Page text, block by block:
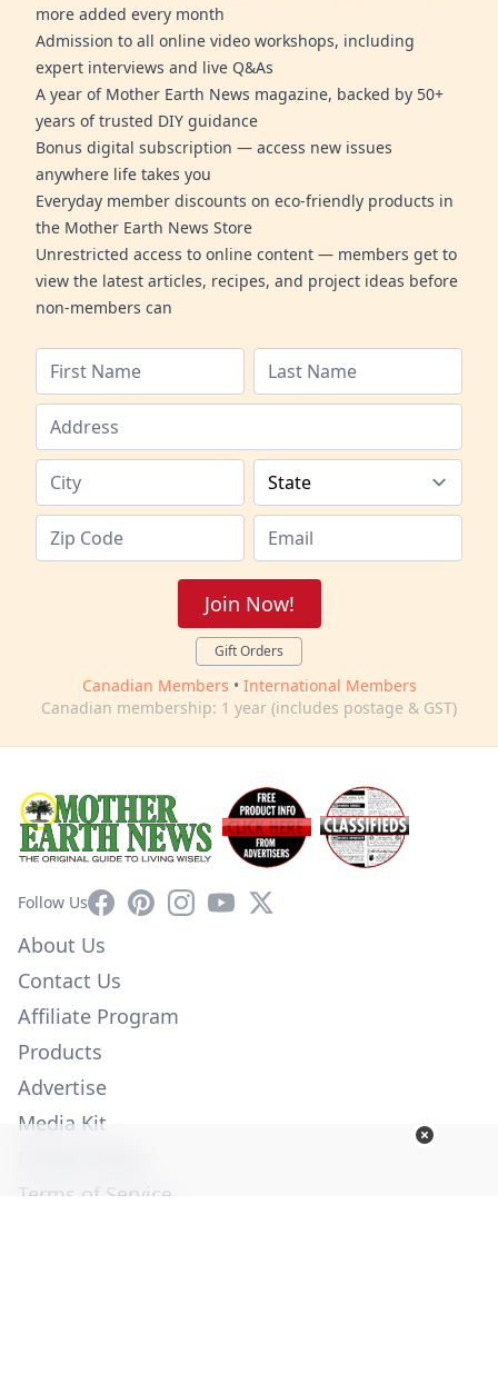
more added every month
Admission to all online video workshops, including
expert interviews and live Q&As
A year of Mother Earth News magazine, backed by 50+
years of trusted DIY guidance
Bonus digital subscription — access new issues
anywhere life takes you
Everyday member discounts on eco-friendly products in
the Mother Earth News Store
Unrestricted access to online content — members get to
view the latest articles, recipes, and project ideas before
non-members can
Join Now!
Gift Orders
Canadian Members • International Members
Canadian membership: 1 year (includes postage & GST)
Follow UsFacebookPinterestInstagram
YouTube
X
About Us
Contact Us
Affiliate Program
Products
Advertise
Media Kit
Terms of Service